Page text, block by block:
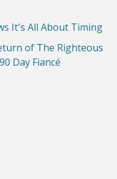
It's All About Timing
of The Righteous
Day Fiancé